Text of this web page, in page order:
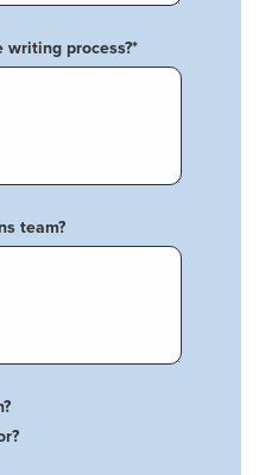
writing process?*
team?